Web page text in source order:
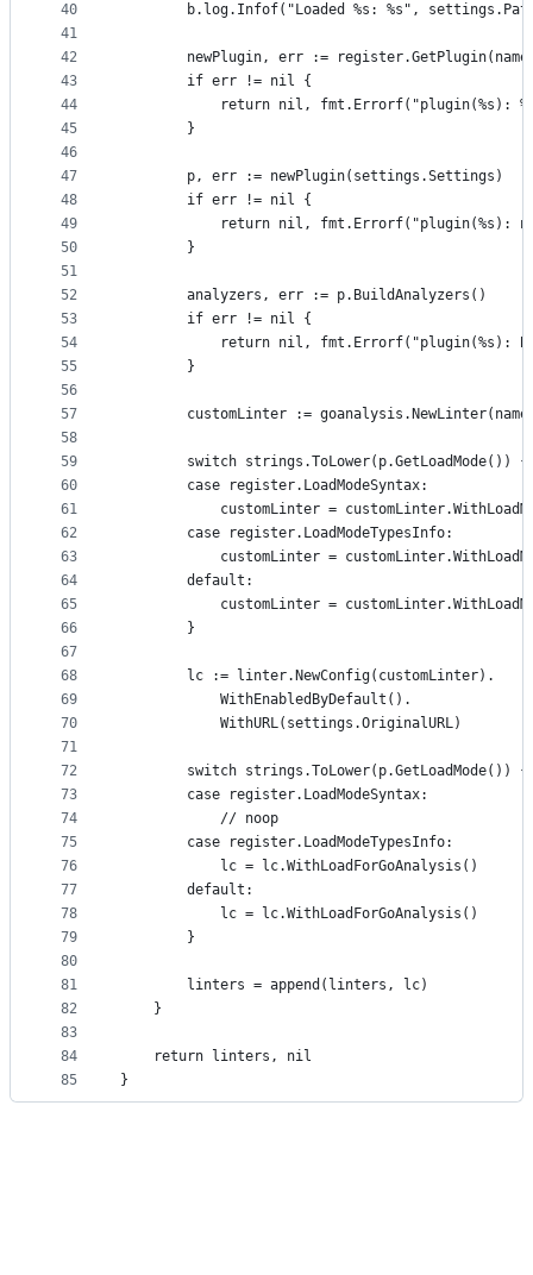
40
41
42
43
44
45
46
47
48
49
50
51
52
53
54
55
56
57
58
59
60
61
62
63
64
65
66
67
68
69
70
71
72
73
74
75
76
77
78
79
80
81
82
83
84
85
b.log.Infof("Loaded %s: %s",
newPlugin, err :=
		if err != nil {
return nil, fmt.Errorf("plugin(%s):
		}
		p, err := newPlugin(settings.Settings)
		if err != nil {
return nil, fmt.Errorf("plugin(%s):
		}
		analyzers, err := p.BuildAnalyzers()
		if err != nil {
return nil, fmt.Errorf("plugin(%s):
		}
customLinter :=
		switch strings.ToLower(p.GetLoadMode()) {
		case register.LoadModeSyntax:
customLinter =
		case register.LoadModeTypesInfo:
customLinter =
		default:
customLinter =
		}
		lc := linter.NewConfig(customLinter).
			WithEnabledByDefault().
			WithURL(settings.OriginalURL)
		switch strings.ToLower(p.GetLoadMode()) {
		case register.LoadModeSyntax:
			// noop
		case register.LoadModeTypesInfo:
			lc = lc.WithLoadForGoAnalysis()
		default:
			lc = lc.WithLoadForGoAnalysis()
		}
		linters = append(linters, lc)
	}
	return linters, nil
}